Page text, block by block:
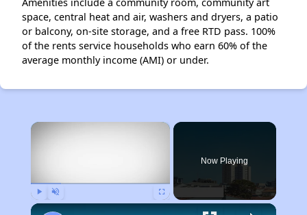
space, central heat and air, washers and dryers, a patio
or balcony, on-site storage, and a free RTD pass. 100%
of the rents service households who earn 60% of the
average monthly income (AMI) or under.
×
Now Playing